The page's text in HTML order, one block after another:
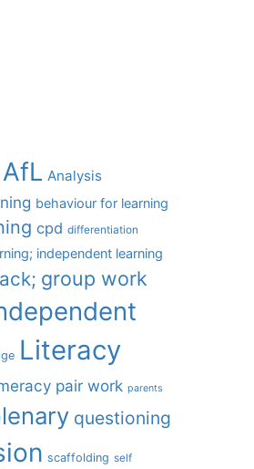
AfL Analysis
behaviour for learning
cpd differentiation
independent learning
group work
Literacy
pair work parents
questioning
scaffolding self